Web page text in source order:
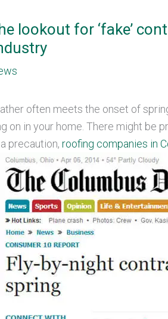
lookout for ‘fake’
often meets the onset of
on in your home. There might
precaution, roofing companies in